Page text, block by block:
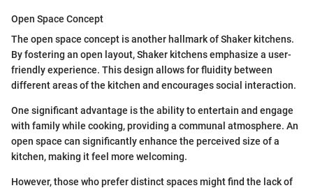
Open Space Concept
The open space concept is another hallmark of Shaker kitchens.
By fostering an open layout, Shaker kitchens emphasize a user-
friendly experience. This design allows for fluidity between
different areas of the kitchen and encourages social interaction.
One significant advantage is the ability to entertain and engage
with family while cooking, providing a communal atmosphere. An
open space can significantly enhance the perceived size of a
kitchen, making it feel more welcoming.
However, those who prefer distinct spaces might find the lack of